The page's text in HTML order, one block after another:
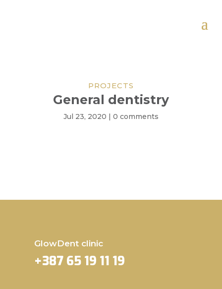
PROJECTS
General dentistry
Jul 23, 2020 | 0 comments
GlowDent clinic
+387 65 19 11 19